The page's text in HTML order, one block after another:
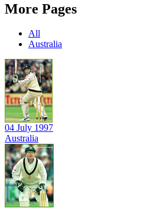
More Pages
All
Australia
04 July 1997
Australia